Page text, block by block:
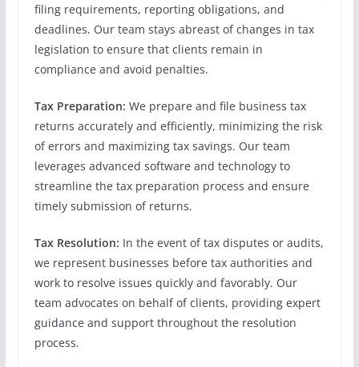
filing requirements, reporting obligations, and
deadlines. Our team stays abreast of changes in tax
legislation to ensure that clients remain in
compliance and avoid penalties.
Tax Preparation: We prepare and file business tax
returns accurately and efficiently, minimizing the risk
of errors and maximizing tax savings. Our team
leverages advanced software and technology to
streamline the tax preparation process and ensure
timely submission of returns.
Tax Resolution: In the event of tax disputes or audits,
we represent businesses before tax authorities and
work to resolve issues quickly and favorably. Our
team advocates on behalf of clients, providing expert
guidance and support throughout the resolution
process.